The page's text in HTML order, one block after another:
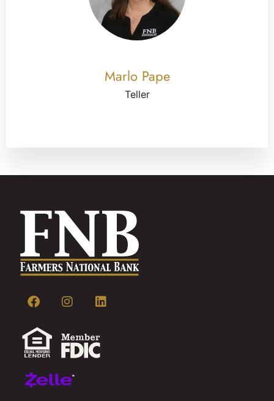
Marlo Pape
Teller